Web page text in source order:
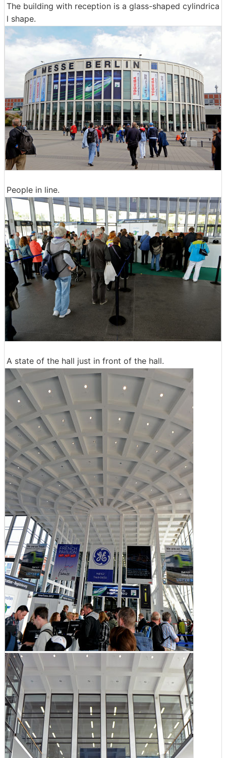
The building with reception is a glass-shaped cylindrica
l shape.
People in line.
A state of the hall just in front of the hall.